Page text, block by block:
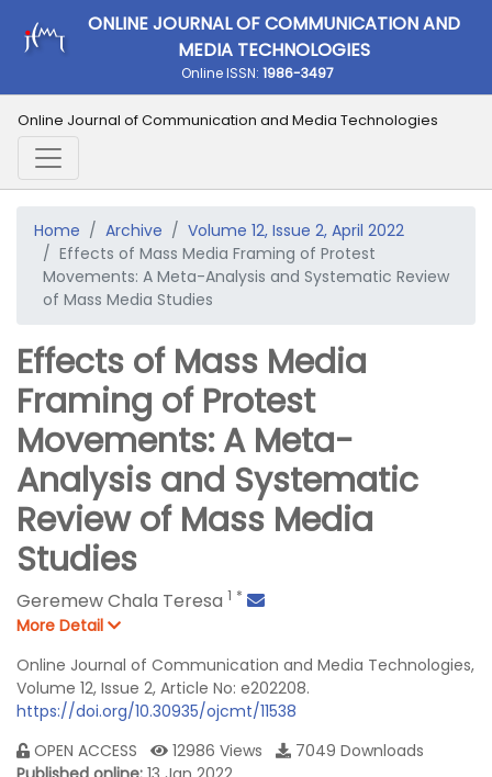
ONLINE JOURNAL OF COMMUNICATION AND
MEDIA TECHNOLOGIES
Online ISSN: 1986-3497
Online Journal of Communication and Media Technologies
Home Archive
Volume 12, Issue 2, April 2022
Effects of Mass Media Framing of Protest
Movements: A Meta-Analysis and Systematic Review
of Mass Media Studies
Effects of Mass Media
Framing of Protest
Movements: A Meta-
Analysis and Systematic
Review of Mass Media
Studies
Geremew Chala Teresa 1 *
More Detail
Online Journal of Communication and Media Technologies,
Volume 12, Issue 2, Article No: e202208.
https://doi.org/10.30935/ojcmt/11538
OPEN ACCESS
12986 Views
7049 Downloads